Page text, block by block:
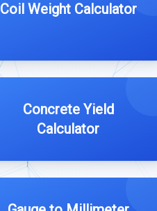
Coil Weight Calculator
Concrete Yield
Calculator